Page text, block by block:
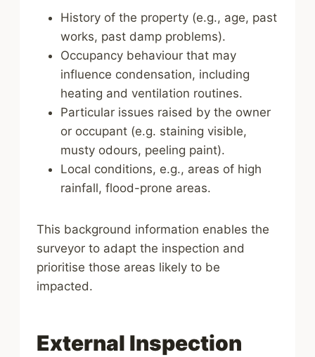
History of the property (e.g., age, past
works, past damp problems).
Occupancy behaviour that may
influence condensation, including
heating and ventilation routines.
Particular issues raised by the owner
or occupant (e.g. staining visible,
musty odours, peeling paint).
Local conditions, e.g., areas of high
rainfall, flood-prone areas.
This background information enables the
surveyor to adapt the inspection and
prioritise those areas likely to be
impacted.
External Inspection